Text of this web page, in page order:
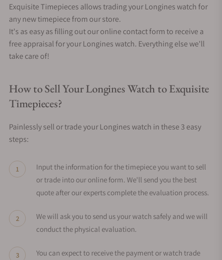
Exquisite Timepieces allows trading your Longines watch for
any new timepiece from our store.
It's as easy as filling out our online contact form to receive a
free appraisal for your Longines watch. Everything else we'll
take care of!
How to Sell Your Longines Watch to Exquisite
Timepieces?
Painlessly sell or trade your Longines watch in these 3 easy
steps:
Input the information for the timepiece you want to sell
or trade into our online form. We'll send you the best
quote after our experts complete the evaluation process.
We will ask you to send us your watch safely and we will
conduct the physical evaluation.
You can expect to receive the payment or watch trade